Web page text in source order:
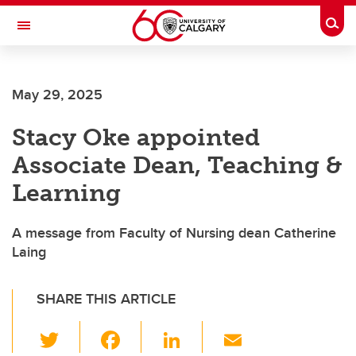
Skip to main content
Toggle Navigation
May 29, 2025
Stacy Oke appointed
Associate Dean, Teaching &
Learning
A message from Faculty of Nursing dean Catherine
Laing
SHARE THIS ARTICLE
Li